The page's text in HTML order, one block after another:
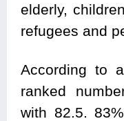
elderly,
refugees and
According to
ranked
with 82.5.